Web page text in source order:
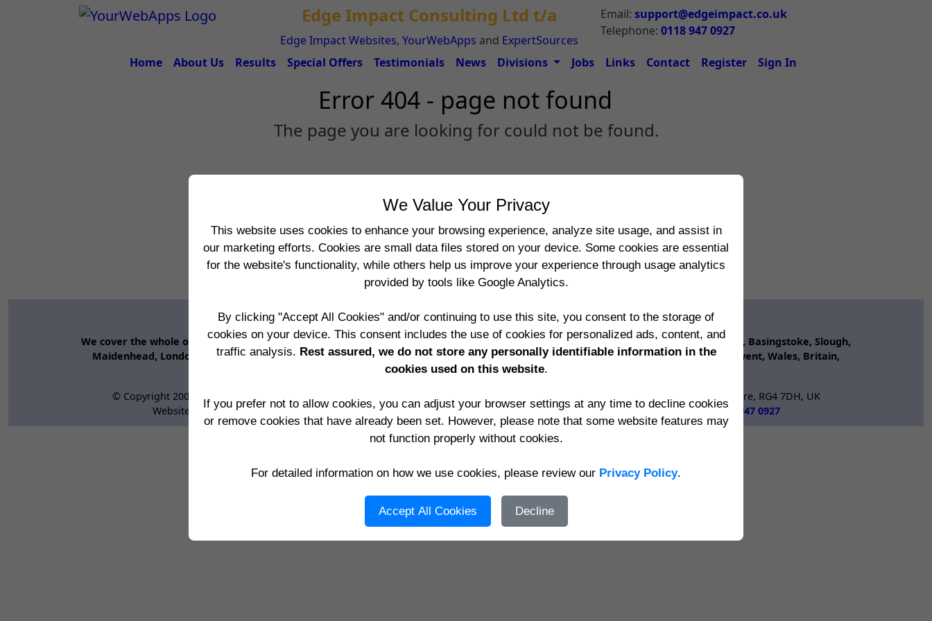
Edge Impact Consulting Ltd t/a
Edge Impact Websites, YourWebApps and ExpertSources
Email: support@edgeimpact.co.uk
Telephone: 0118 947 0927
Home About Us Results Special Offers Testimonials News Divisions Jobs Links Contact Register Sign In
Error 404 - page not found
The page you are looking for could not be found.
Home Contact Privacy Policy Terms & Conditions Register
Sign In
Edge Impact Consulting Ltd
t/a YourWebApps Edge Impact Websites
ExpertSources
We cover the whole of the UK and abroad including: Berkshire, Hampshire, Oxfordshire, Surrey, Wiltshire, Reading, Newbury, Oxford, Basingstoke, Slough,
Maidenhead, London, Swindon, Bristol, Bracknell, Crowthorne, Farnborough, Guildford, Birmingham, England, Newport, Cardiff, Gwent, Wales, Britain,
England, Scotland, Ireland
© Copyright 2000 - 2026, Edge Impact Consulting Ltd, Suite 20, Chiltern Chambers, 37 St. Peters Avenue, Caversham, Reading, Berkshire, RG4 7DH, UK
Website:
www.edgeimpact.co.ukEmail:support@edgeimpact.co.ukTelephone:0118 947 0927International:+44 118 947 0927
We Value Your Privacy
This website uses cookies to enhance your browsing experience, analyze site usage, and assist in
our marketing efforts. Cookies are small data files stored on your device. Some cookies are essential
for the website's functionality, while others help us improve your experience through usage analytics
provided by tools like Google Analytics.
By clicking "Accept All Cookies" and/or continuing to use this site, you consent to the storage of
cookies on your device. This consent includes the use of cookies for personalized ads, content, and
traffic analysis. Rest assured, we do not store any personally identifiable information in the
cookies used on this website.
If you prefer not to allow cookies, you can adjust your browser settings at any time to decline cookies
or remove cookies that have already been set. However, please note that some website features may
not function properly without cookies.
For detailed information on how we use cookies, please review our Privacy Policy.
Accept All Cookies Decline
Copyright © 2005 - 2026 Eic Content Management System Version 6.0 from Edge Impact Websites www.edgeimpact.co.uk